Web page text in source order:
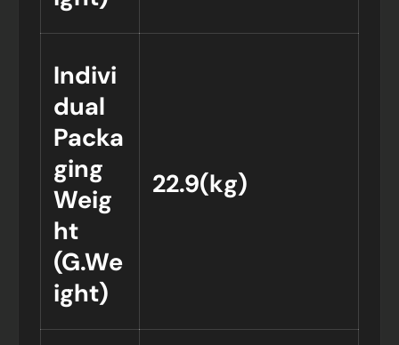
Indivi
dual
Packa
ging
Weig
ht
(G.We
ight)
22.9(kg)